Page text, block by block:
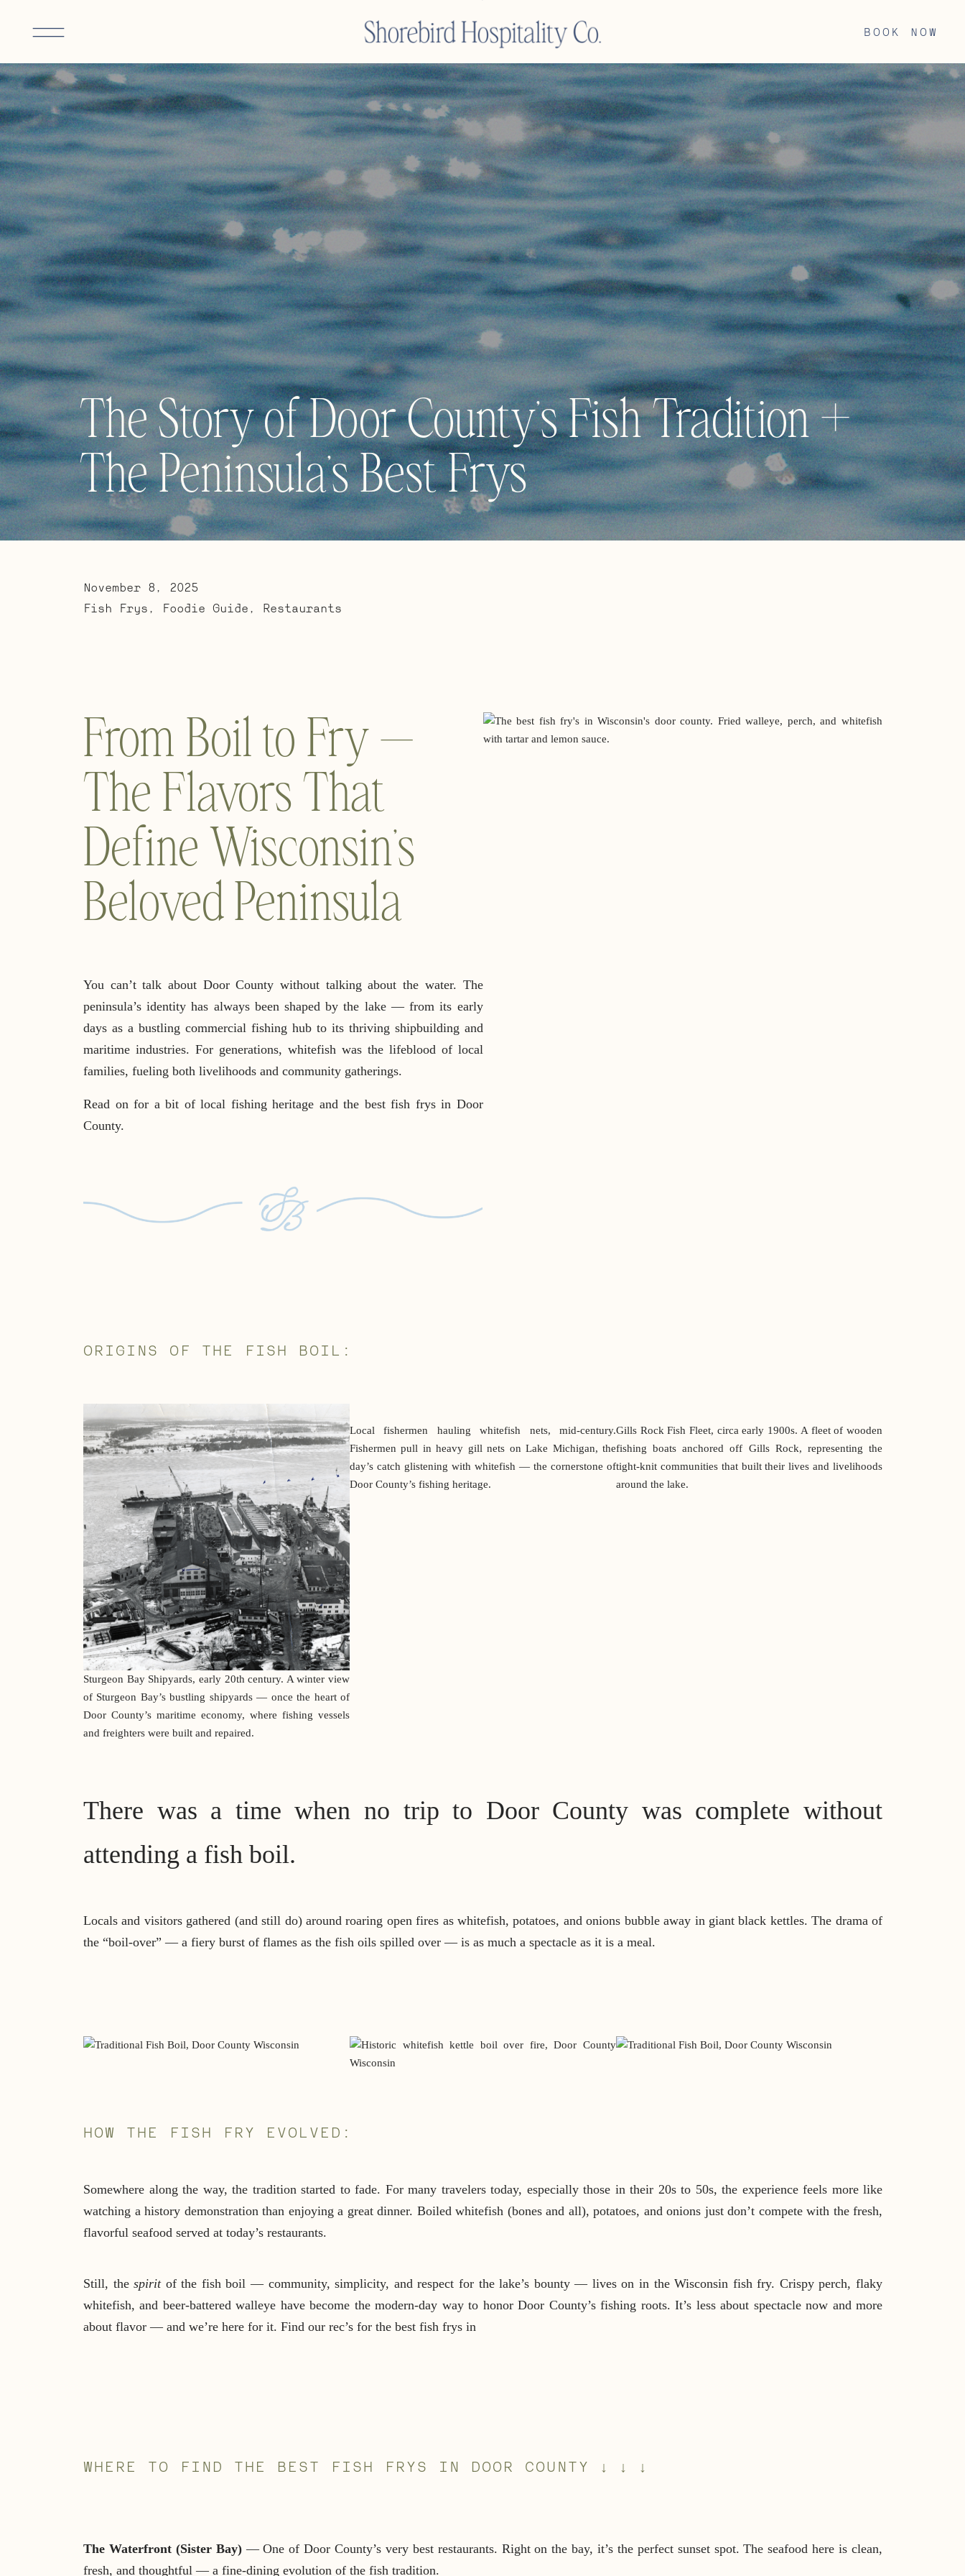
BOOK NOW
The Story of Door County’s Fish Tradition +
The Peninsula’s Best Frys
From Boil to Fry —
The Flavors That
Define Wisconsin’s
Beloved Peninsula
You can’t talk about Door County without talking about the water. The
peninsula’s identity has always been shaped by the lake — from its early
days as a bustling commercial fishing hub to its thriving shipbuilding and
maritime industries. For generations, whitefish was the lifeblood of local
families, fueling both livelihoods and community gatherings.
Read on for a bit of local fishing heritage and the best fish frys in Door
County.
ORIGINS OF THE FISH BOIL:
Sturgeon Bay Shipyards, early 20th century. A winter view
of Sturgeon Bay’s bustling shipyards — once the heart of
Door County’s maritime economy, where fishing vessels
and freighters were built and repaired.
Local fishermen hauling whitefish nets, mid-century.
Fishermen pull in heavy gill nets on Lake Michigan, the
day’s catch glistening with whitefish — the cornerstone of
Door County’s fishing heritage.
Gills Rock Fish Fleet, circa early 1900s. A fleet of wooden
fishing boats anchored off Gills Rock, representing the
tight-knit communities that built their lives and livelihoods
around the lake.
There was a time when no trip to Door County was complete without
attending a fish boil.
Locals and visitors gathered (and still do) around roaring open fires as whitefish, potatoes, and onions bubble away in giant black kettles. The drama of
the “boil-over” — a fiery burst of flames as the fish oils spilled over — is as much a spectacle as it is a meal.
HOW THE FISH FRY EVOLVED:
Somewhere along the way, the tradition started to fade. For many travelers today, especially those in their 20s to 50s, the experience feels more like
watching a history demonstration than enjoying a great dinner. Boiled whitefish (bones and all), potatoes, and onions just don’t compete with the fresh,
flavorful seafood served at today’s restaurants.
Still, thespiritof the fish boil — community, simplicity, and respect for the lake’s bounty — lives on in the Wisconsin fish fry. Crispy perch, flaky
whitefish, and beer-battered walleye have become the modern-day way to honor Door County’s fishing roots. It’s less about spectacle now and more
about flavor — and we’re here for it. Find our rec’s for the best fish frys in
WHERE TO FIND THE BEST FISH FRYS IN DOOR COUNTY ↓ ↓ ↓
The Waterfront (Sister Bay)— One of Door County’s very best restaurants. Right on the bay, it’s the perfect sunset spot. The seafood here is clean,
fresh, and thoughtful — a fine-dining evolution of the fish tradition.
Fish Frys , Foodie Guide , Restaurants
November 8, 2025